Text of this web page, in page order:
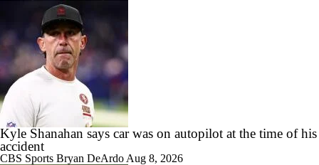
Kyle Shanahan says car was on autopilot at the time of his
accident
CBS Sports Bryan DeArdo Aug 8, 2026